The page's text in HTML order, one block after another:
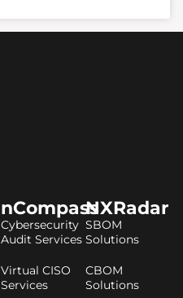
nCompass
Cybersecurity
Audit Services
Virtual CISO
Services
NXRadar
SBOM
Solutions
CBOM
Solutions